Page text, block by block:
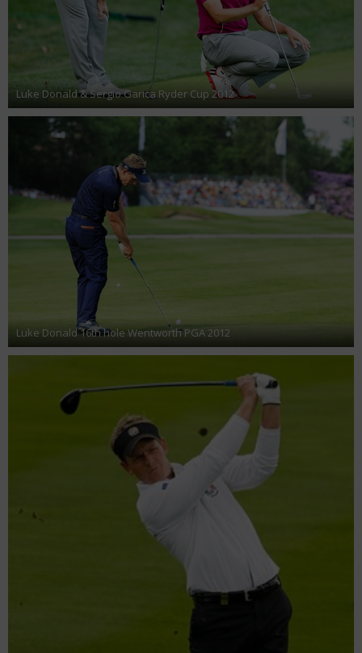
Luke Donald & Sergio Garica Ryder Cup 2012
Luke Donald 16th hole Wentworth PGA 2012